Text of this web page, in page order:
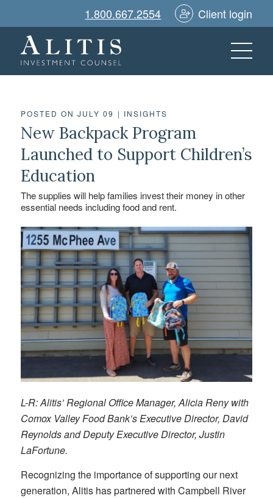
1.800.667.2554 Client login
POSTED ON JULY 09 | INSIGHTS
New Backpack Program
Launched to Support Children’s
Education
The supplies will help families invest their money in other
essential needs including food and rent.
L-R: Alitis’ Regional Office Manager, Alicia Reny with
Comox Valley Food Bank’s Executive Director, David
Reynolds and Deputy Executive Director, Justin
LaFortune.
Recognizing the importance of supporting our next
generation, Alitis has partnered with Campbell River